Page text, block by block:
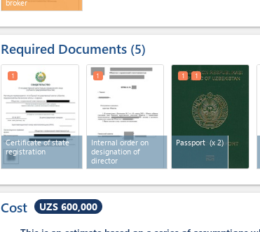
broker
Required Documents 5
Certificate of state
registration
1
Internal order on
designation of
director
1
Passport (x 2)
1 1
Cost UZS 600,000